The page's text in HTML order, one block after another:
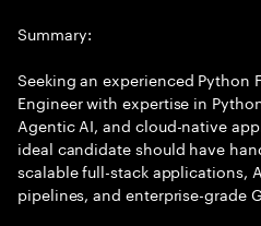
Summary:
Seeking an experienced Python
Engineer with expertise in
Agentic AI, and cloud-native
ideal candidate should have
scalable full-stack applications,
pipelines, and enterprise-grade